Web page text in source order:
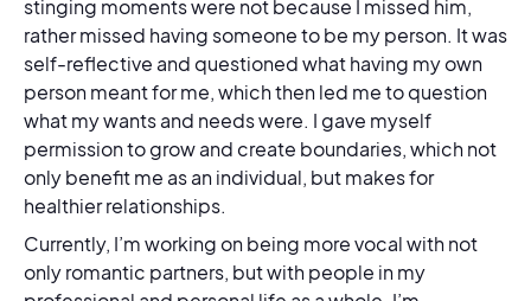
stinging moments were not because I missed him,
rather missed having someone to be my person. It was
self-reflective and questioned what having my own
person meant for me, which then led me to question
what my wants and needs were. I gave myself
permission to grow and create boundaries, which not
only benefit me as an individual, but makes for
healthier relationships.
Currently, I’m working on being more vocal with not
only romantic partners, but with people in my